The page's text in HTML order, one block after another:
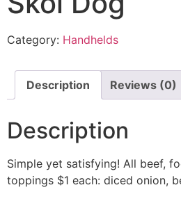
Category: Handhelds
Description Reviews (0)
Description
Simple yet satisfying! All beef,
toppings $1 each: diced onion,